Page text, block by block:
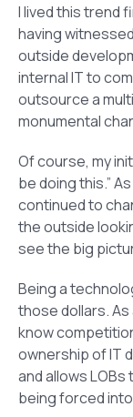
I lived this trend
having
outside
internal IT to
outsource a
monumental
Of course, my
be doing this.”
continued to
the outside
see the big
Being a
those dollars. As
know
ownership of IT
and allows
being forced